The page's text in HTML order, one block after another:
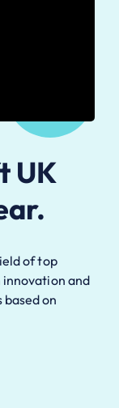
UK
of top
and
on